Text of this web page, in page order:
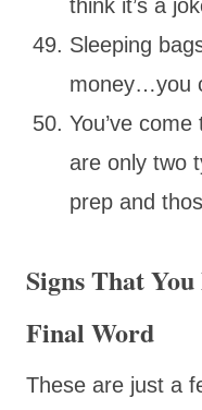
think it’s a
Sleeping
money…you
You’ve
are only two
prep and
Signs That
Final Word
These are just a